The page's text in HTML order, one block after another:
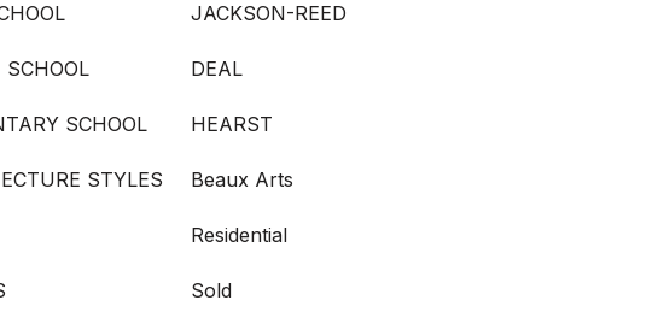
JACKSON-REED
SCHOOL DEAL
SCHOOL HEARST
STYLES Beaux Arts
Residential
Sold